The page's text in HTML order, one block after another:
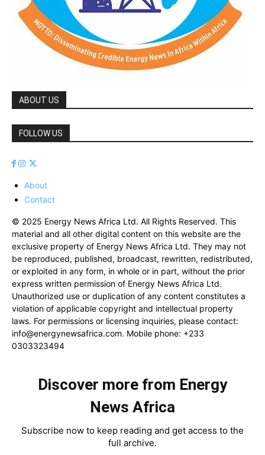
ABOUT US
FOLLOW US
About
Contact
© 2025 Energy News Africa Ltd. All Rights Reserved. This
material and all other digital content on this website are the
exclusive property of Energy News Africa Ltd. They may not
be reproduced, published, broadcast, rewritten, redistributed,
or exploited in any form, in whole or in part, without the prior
express written permission of Energy News Africa Ltd.
Unauthorized use or duplication of any content constitutes a
violation of applicable copyright and intellectual property
laws. For permissions or licensing inquiries, please contact:
info@energynewsafrica.com. Mobile phone: +233
0303323494
Discover more from Energy
News Africa
Subscribe now to keep reading and get access to the
full archive.